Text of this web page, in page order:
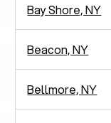
Bay Shore, NY
Beacon, NY
Bellmore, NY